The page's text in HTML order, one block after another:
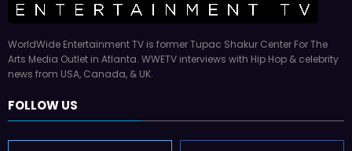
WorldWide Entertainment TV is former Tupac Shakur Center For The
Arts Media Outlet in Atlanta. WWETV interviews with Hip Hop & celebrity
news from USA, Canada, & UK.
FOLLOW US